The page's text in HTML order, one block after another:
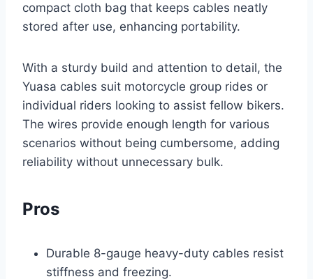
compact cloth bag that keeps cables neatly
stored after use, enhancing portability.
With a sturdy build and attention to detail, the
Yuasa cables suit motorcycle group rides or
individual riders looking to assist fellow bikers.
The wires provide enough length for various
scenarios without being cumbersome, adding
reliability without unnecessary bulk.
Pros
Durable 8-gauge heavy-duty cables resist
stiffness and freezing.